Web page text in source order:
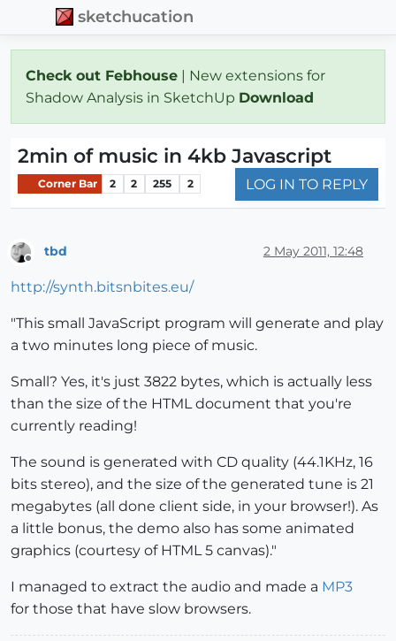
sketchucation
Check out Febhouse | New extensions for
Shadow Analysis in SketchUp Download
2min of music in 4kb Javascript
Corner Bar 2 2 255 2 LOG IN TO REPLY
tbd 2 May 2011, 12:48
http://synth.bitsnbites.eu/
"This small JavaScript program will generate and play
a two minutes long piece of music.
Small? Yes, it's just 3822 bytes, which is actually less
than the size of the HTML document that you're
currently reading!
The sound is generated with CD quality (44.1KHz, 16
bits stereo), and the size of the generated tune is 21
megabytes (all done client side, in your browser!). As
a little bonus, the demo also has some animated
graphics (courtesy of HTML 5 canvas)."
I managed to extract the audio and made a MP3
for those that have slow browsers.